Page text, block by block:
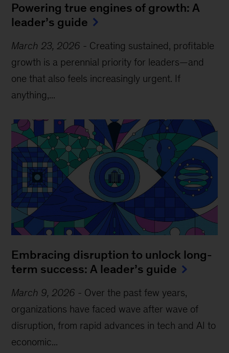
Powering true engines of growth: A
leader’s guide
March 23, 2026 - Creating sustained, profitable
growth is a perennial priority for leaders—and
one that also feels increasingly urgent. If
anything,...
Embracing disruption to unlock long-
term success: A leader’s guide
March 9, 2026 - Over the past few years,
organizations have faced wave after wave of
disruption, from rapid advances in tech and AI to
economic...